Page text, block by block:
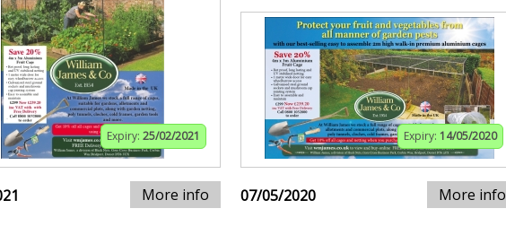
Expiry: 25/02/2021
More info
Expiry: 14/05/2020
07/05/2020 More info